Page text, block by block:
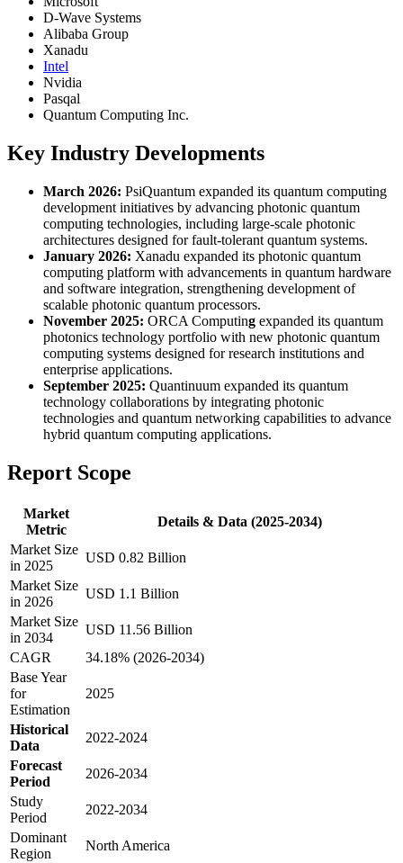
D-Wave Systems
Alibaba Group
Xanadu
Intel
Nvidia
Pasqal
Quantum Computing Inc.
Key Industry Developments
March 2026: PsiQuantum expanded its quantum computing
development initiatives by advancing photonic quantum
computing technologies, including large-scale photonic
architectures designed for fault-tolerant quantum systems.
January 2026: Xanadu expanded its photonic quantum
computing platform with advancements in quantum hardware
and software integration, strengthening development of
scalable photonic quantum processors.
November 2025: ORCA Computing expanded its quantum
photonics technology portfolio with new photonic quantum
computing systems designed for research institutions and
enterprise applications.
September 2025: Quantinuum expanded its quantum
technology collaborations by integrating photonic
technologies and quantum networking capabilities to advance
hybrid quantum computing applications.
Report Scope
Market
Metric
Details & Data (2025-2034)
Market Size
in 2025
USD 0.82 Billion
Market Size
in 2026
USD 1.1 Billion
Market Size
in 2034
USD 11.56 Billion
CAGR
34.18% (2026-2034)
Base Year
for
Estimation
2025
Historical
Data
2022-2024
Forecast
Period
2026-2034
Study
Period
2022-2034
Dominant
Region
North America